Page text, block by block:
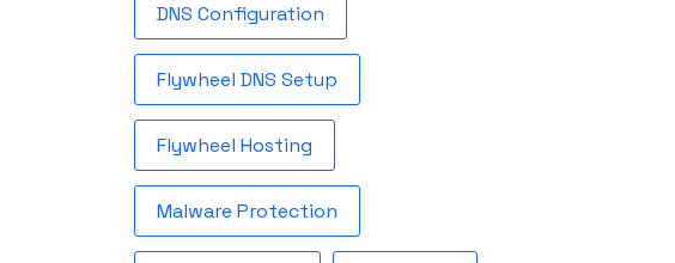
DNS Configuration
Flywheel DNS Setup
Flywheel Hosting
Malware Protection